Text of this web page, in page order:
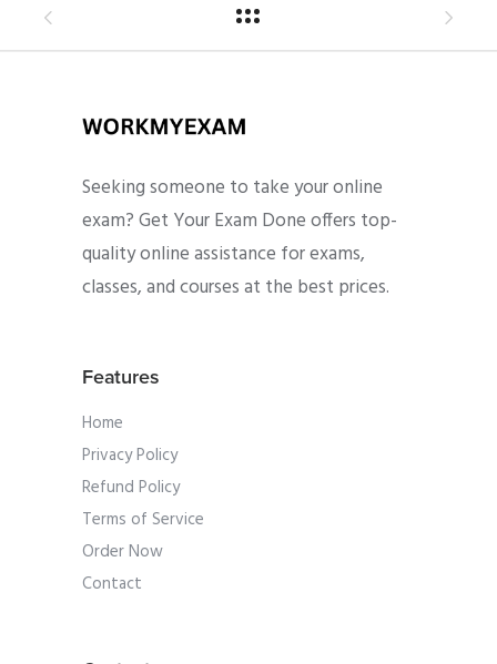
Seeking someone to take your online
exam? Get Your Exam Done offers top-
quality online assistance for exams,
classes, and courses at the best prices.
Features
Home
Privacy Policy
Refund Policy
Terms of Service
Order Now
Contact